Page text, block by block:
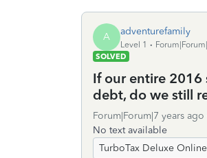
A adventurefamily
Level 1
SOLVED
If our entire
debt, do we still
Forum|Forum|7 years ago
No text available
TurboTax Deluxe Online